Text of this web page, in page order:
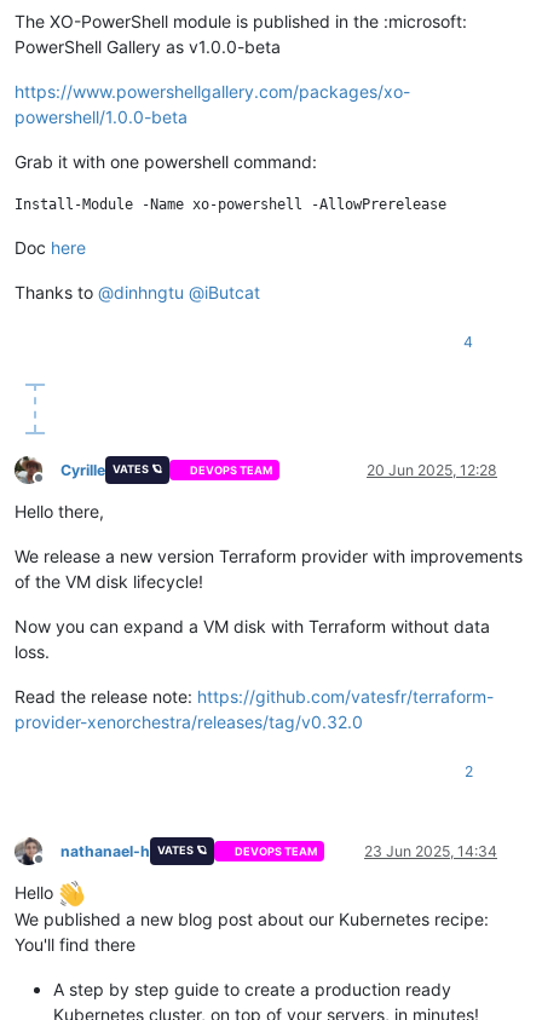
The XO-PowerShell module is published in the :microsoft:
PowerShell Gallery as v1.0.0-beta
https://www.powershellgallery.com/packages/xo-
powershell/1.0.0-beta
Grab it with one powershell command:
Doc here
Thanks to @dinhngtu @iButcat
4
Offline
Cyrille VATES 🪐 DEVOPS TEAM 20 Jun 2025, 12:28
Hello there,
We release a new version Terraform provider with improvements
of the VM disk lifecycle!
Now you can expand a VM disk with Terraform without data
loss.
Read the release note: https://github.com/vatesfr/terraform-
provider-xenorchestra/releases/tag/v0.32.0
2
Offline
nathanael-h VATES 🪐 DEVOPS TEAM 23 Jun 2025, 14:34
Hello
We published a new blog post about our Kubernetes recipe:
You'll find there
A step by step guide to create a production ready
Kubernetes cluster, on top of your servers, in minutes!